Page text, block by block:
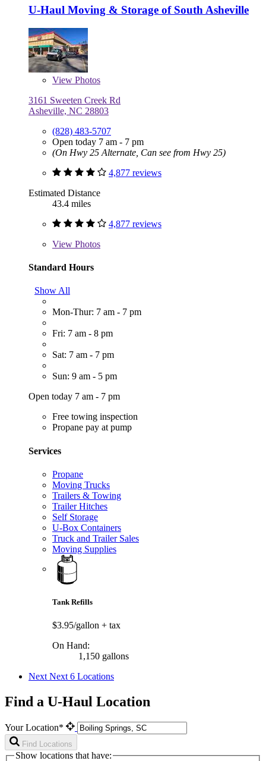
U-Haul Moving & Storage of South Asheville
View Photos
3161 Sweeten Creek Rd
Asheville, NC 28803
(828) 483-5707
Open today 7 am - 7 pm
(On Hwy 25 Alternate, Can see from Hwy 25)
4,877 reviews
Estimated Distance
43.4 miles
4,877 reviews
View Photos
Standard Hours
Show All
Mon-Thur: 7 am - 7 pm
Fri: 7 am - 8 pm
Sat: 7 am - 7 pm
Sun: 9 am - 5 pm
Open today 7 am - 7 pm
Free towing inspection
Propane pay at pump
Services
Propane
Moving Trucks
Trailers & Towing
Trailer Hitches
Self Storage
U-Box Containers
Truck and Trailer Sales
Moving Supplies
Tank Refills
$3.95/gallon + tax
On Hand:
1,150 gallons
Next Next 6 Locations
Find a U-Haul Location
Your Location*
Find Locations
Show locations that have: